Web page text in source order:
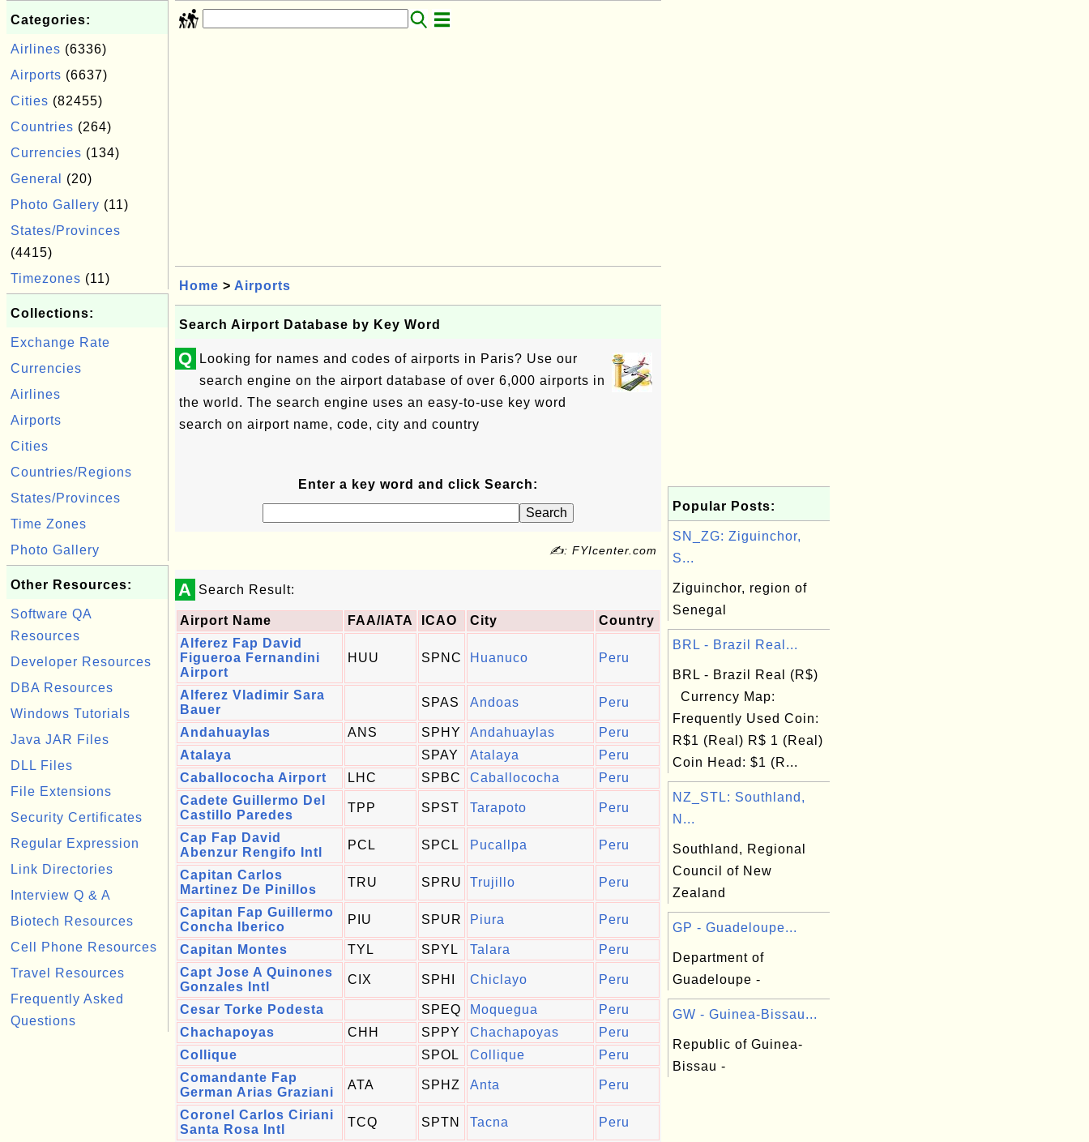
Categories:
Airlines (6336)
Airports (6637)
Cities (82455)
Countries (264)
Currencies (134)
General
(20)
Photo Gallery (11)
States/Provinces
(4415)
Timezones (11)
Collections:
Exchange Rate
Currencies
Airlines
Airports
Cities
Countries/Regions
States/Provinces
Time Zones
Photo Gallery
Other Resources:
Software QA
Resources
Developer Resources
DBA Resources
Windows Tutorials
Java JAR Files
DLL Files
File Extensions
Security Certificates
Regular Expression
Link Directories
Interview Q & A
Biotech Resources
Cell Phone Resources
Travel Resources
Frequently Asked
Questions
Home > Airports
Search Airport Database by Key Word
Q
Looking for names and codes of airports in Paris? Use our
search engine on the airport database of over 6,000 airports in
the world. The search engine uses an easy-to-use key word
search on airport name, code, city and country
Enter a key word and click Search:
✍: FYIcenter.com
A Search Result:
Airport Name FAA/IATA ICAO City
Country
Alferez Fap David
Figueroa Fernandini
Airport
HUU SPNC Huanuco Peru
Alferez Vladimir Sara
Bauer
SPAS Andoas Peru
Andahuaylas ANS SPHY Andahuaylas
Peru
Atalaya
SPAY Atalaya
Peru
Caballococha Airport
LHC SPBC Caballococha
Peru
Cadete Guillermo Del
Castillo Paredes
TPP SPST Tarapoto Peru
Cap Fap David
Abenzur Rengifo Intl
PCL SPCL Pucallpa Peru
Capitan Carlos
Martinez De Pinillos
TRU SPRU Trujillo Peru
Capitan Fap Guillermo
Concha Iberico
PIU SPUR Piura Peru
Capitan Montes TYL SPYL Talara
Peru
Capt Jose A Quinones
Gonzales Intl
CIX SPHI Chiclayo Peru
Cesar Torke Podesta SPEQ Moquegua
Peru
Chachapoyas
CHH SPPY Chachapoyas
Peru
Collique
SPOL Collique
Peru
Comandante Fap
German Arias Graziani
ATA SPHZ Anta Peru
Coronel Carlos Ciriani
Santa Rosa Intl
TCQ SPTN Tacna Peru
Popular Posts:
SN_ZG: Ziguinchor,
S...
Ziguinchor, region of
Senegal
BRL - Brazil Real...
BRL - Brazil Real (R$)
Currency Map:
Frequently Used Coin:
R$1 (Real) R$ 1 (Real)
Coin Head: $1 (R...
NZ_STL: Southland,
N...
Southland, Regional
Council of New
Zealand
GP - Guadeloupe...
Department of
Guadeloupe -
GW - Guinea-Bissau...
Republic of Guinea-
Bissau -